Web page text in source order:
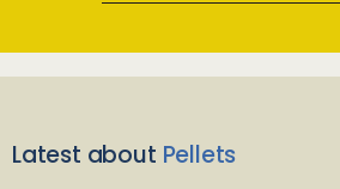
Latest about Pellets